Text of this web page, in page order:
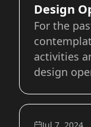
Design
For the
activities
design
reduced